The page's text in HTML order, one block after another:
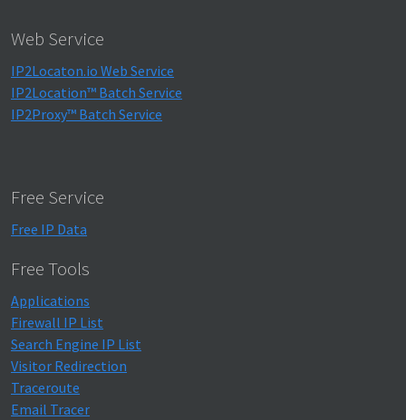
Web Service
IP2Locaton.io Web Service
IP2Location™ Batch Service
IP2Proxy™ Batch Service
Free Service
Free IP Data
Free Tools
Applications
Firewall IP List
Search Engine IP List
Visitor Redirection
Traceroute
Email Tracer